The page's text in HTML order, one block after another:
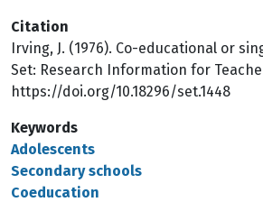
Citation
Irving, J. (1976). Co-educational or
Set: Research Information for
https://doi.org/10.18296/set.1448
Keywords
Adolescents
Secondary schools
Coeducation